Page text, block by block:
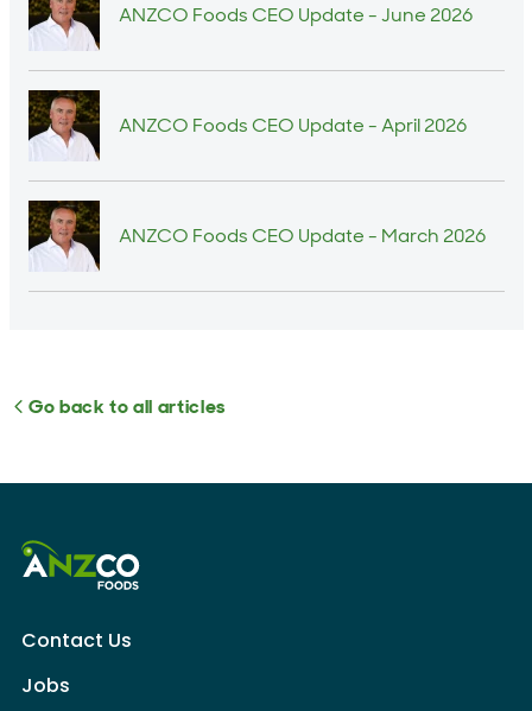
ANZCO Foods CEO Update - June 2026
ANZCO Foods CEO Update - April 2026
ANZCO Foods CEO Update - March 2026
Go back to all articles
Contact Us
Jobs